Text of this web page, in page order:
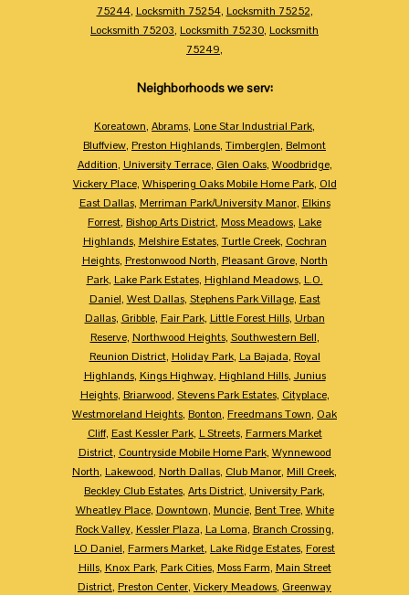
75244, Locksmith 75254, Locksmith 75252,
Locksmith 75203, Locksmith 75230, Locksmith
75249,
Neighborhoods we serv:
Koreatown, Abrams, Lone Star Industrial Park,
Bluffview, Preston Highlands, Timberglen, Belmont
Addition, University Terrace, Glen Oaks, Woodbridge,
Vickery Place, Whispering Oaks Mobile Home Park, Old
East Dallas, Merriman Park/University Manor, Elkins
Forrest, Bishop Arts District, Moss Meadows, Lake
Highlands, Melshire Estates, Turtle Creek, Cochran
Heights, Prestonwood North, Pleasant Grove, North
Park, Lake Park Estates, Highland Meadows, L.O.
Daniel, West Dallas, Stephens Park Village, East
Dallas, Gribble, Fair Park, Little Forest Hills, Urban
Reserve, Northwood Heights, Southwestern Bell,
Reunion District, Holiday Park, La Bajada, Royal
Highlands, Kings Highway, Highland Hills, Junius
Heights, Briarwood, Stevens Park Estates, Cityplace,
Westmoreland Heights, Bonton, Freedmans Town, Oak
Cliff, East Kessler Park, L Streets, Farmers Market
District, Countryside Mobile Home Park, Wynnewood
North, Lakewood, North Dallas, Club Manor, Mill Creek,
Beckley Club Estates, Arts District, University Park,
Wheatley Place, Downtown, Muncie, Bent Tree, White
Rock Valley, Kessler Plaza, La Loma, Branch Crossing,
LO Daniel, Farmers Market, Lake Ridge Estates, Forest
Hills, Knox Park, Park Cities, Moss Farm, Main Street
District, Preston Center, Vickery Meadows, Greenway